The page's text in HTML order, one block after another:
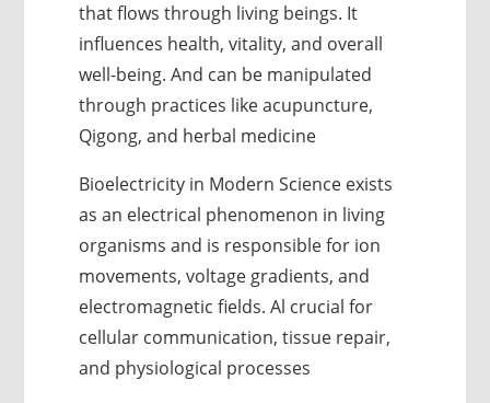
that flows through living beings. It
influences health, vitality, and overall
well-being. And can be manipulated
through practices like acupuncture,
Qigong, and herbal medicine
Bioelectricity in Modern Science exists
as an electrical phenomenon in living
organisms and is responsible for ion
movements, voltage gradients, and
electromagnetic fields. Al crucial for
cellular communication, tissue repair,
and physiological processes